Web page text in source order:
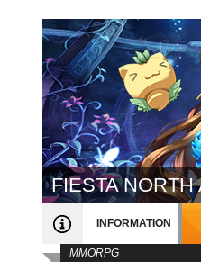
FIESTA NORTH
INFORMATION
MMORPG